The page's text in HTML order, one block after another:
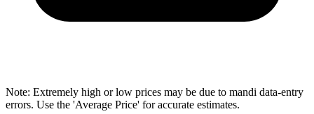
Note: Extremely high or low prices may be due to mandi data-entry
errors. Use the 'Average Price' for accurate estimates.